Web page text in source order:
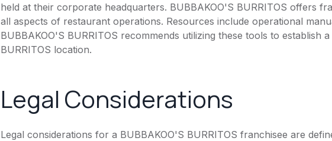
held at their corporate headquarters. BUBBAKOO'S BURRITOS offers
all aspects of restaurant operations. Resources include operational
BUBBAKOO'S BURRITOS recommends utilizing these tools to establish
BURRITOS location.
Legal Considerations
Legal considerations for a BUBBAKOO'S BURRITOS franchisee are